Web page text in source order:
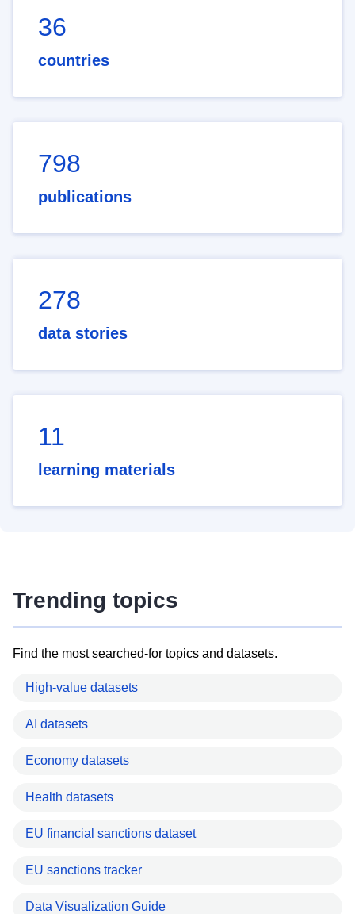
36
countries
798
publications
278
data stories
11
learning materials
Trending topics
Find the most searched-for topics and datasets.
High-value datasets
AI datasets
Economy datasets
Health datasets
EU financial sanctions dataset
EU sanctions tracker
Data Visualization Guide